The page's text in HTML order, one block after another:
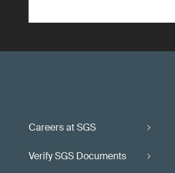
Careers at SGS
Verify SGS Documents